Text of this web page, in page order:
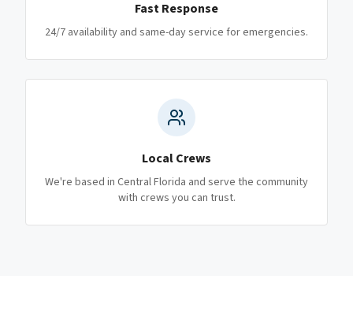
Fast Response
24/7 availability and same-day service for emergencies.
Local Crews
We're based in Central Florida and serve the community
with crews you can trust.